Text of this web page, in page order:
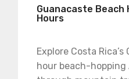
Guanacaste Beach
Hours
Explore Costa
hour beach-hopping